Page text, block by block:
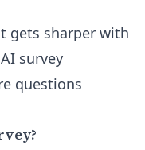
gets sharper with
AI survey
questions